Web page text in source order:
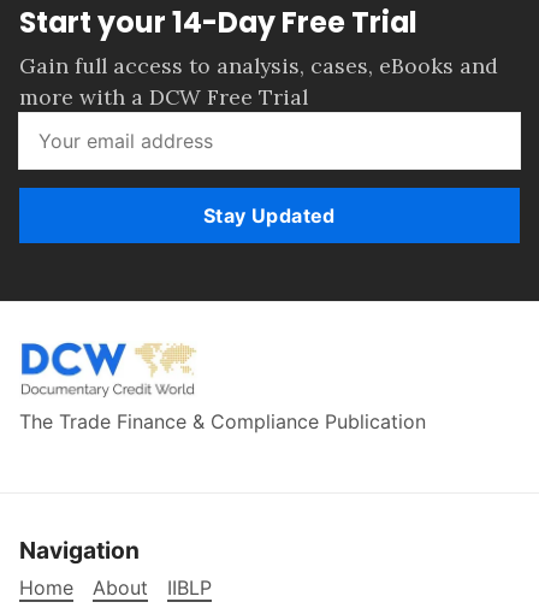
Start your 14-Day Free Trial
Gain full access to analysis, cases, eBooks and
more with a DCW Free Trial
Stay Updated
The Trade Finance & Compliance Publication
Navigation
Home About
IIBLP